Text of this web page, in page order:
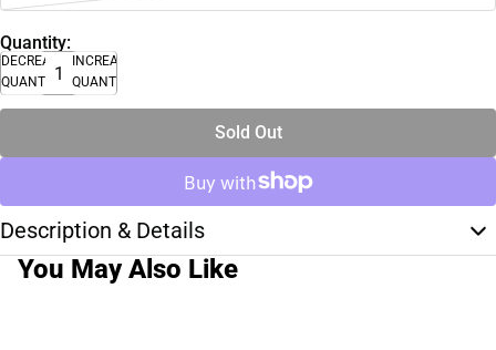
Quantity:
DECREASE
QUANTITY
INCREASE
QUANTITY
Sold Out
Description & Details
You May Also Like